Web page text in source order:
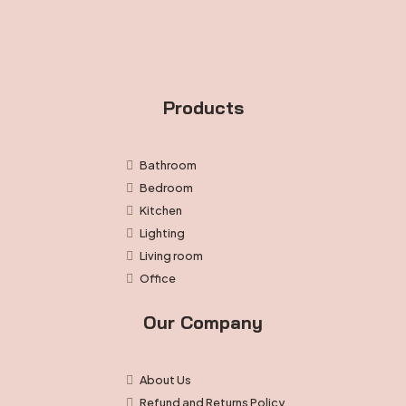
Products
Bathroom
Bedroom
Kitchen
Lighting
Living room
Office
Our Company
About Us
Refund and Returns Policy